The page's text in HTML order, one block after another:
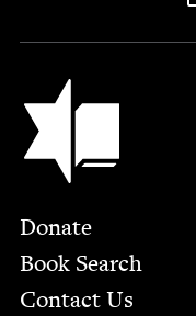
Jewish Book Council
Footer
Donate
Book Search
Contact Us